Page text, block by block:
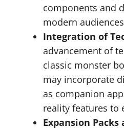
components and
modern
Integration of
advancement of
classic monster
may incorporate
as companion
reality features to
Expansion